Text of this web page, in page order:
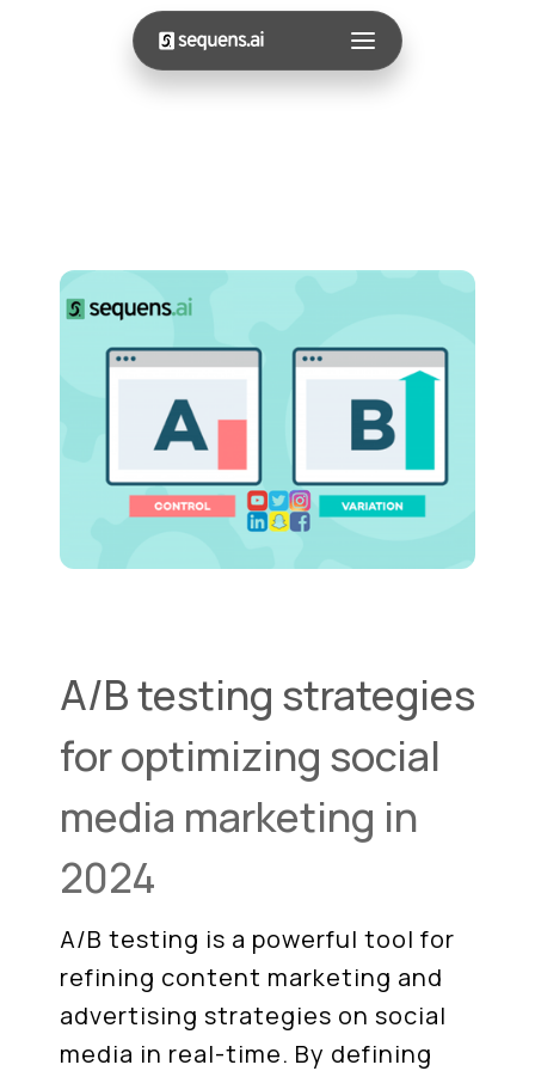
A/B testing strategies
for optimizing social
media marketing in
2024
A/B testing is a powerful tool for
refining content marketing and
advertising strategies on social
media in real-time. By defining